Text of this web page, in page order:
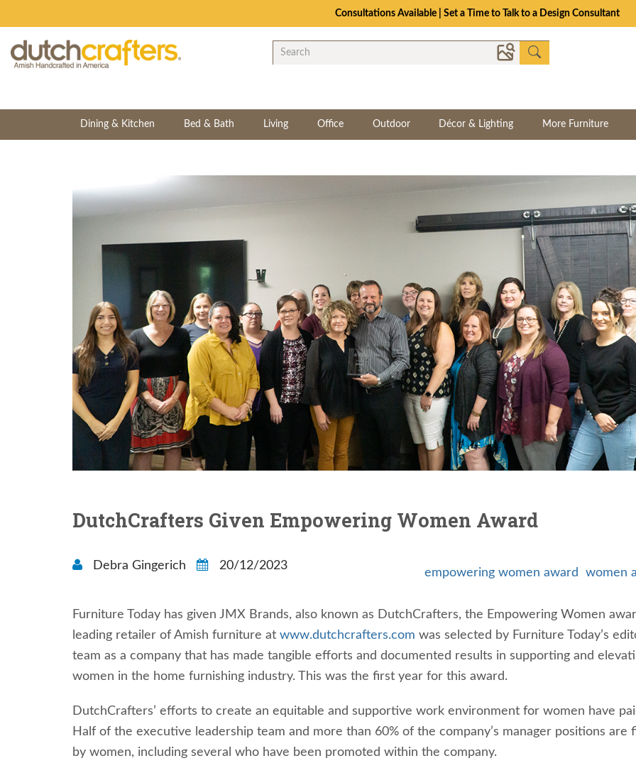
Consultations Available | Set a Time to Talk to a Design Consultant
Dining & Kitchen Bed & Bath Living Office Outdoor Décor & Lighting More Furniture
DutchCrafters Given Empowering Women Award
Debra Gingerich 20/12/2023
empowering women award women
Furniture Today has given JMX Brands, also known as DutchCrafters, the Empowering Women
leading retailer of Amish furniture at www.dutchcrafters.com was selected by Furniture Today’s
team as a company that has made tangible efforts and documented results in supporting and
women in the home furnishing industry. This was the first year for this award.
DutchCrafters’ efforts to create an equitable and supportive work environment for women have
Half of the executive leadership team and more than 60% of the company’s manager positions are
by women, including several who have been promoted within the company.